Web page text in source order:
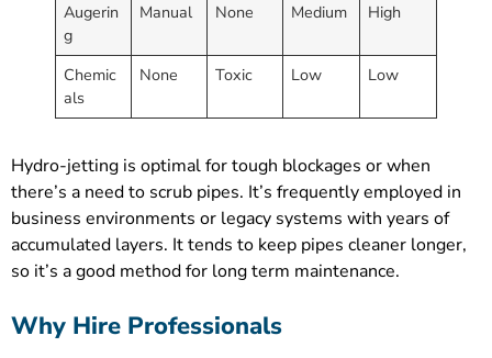
Augerin
g
Manual None Medium High
Chemic
als
None Toxic Low Low
Hydro-jetting is optimal for tough blockages or when
there’s a need to scrub pipes. It’s frequently employed in
business environments or legacy systems with years of
accumulated layers. It tends to keep pipes cleaner longer,
so it’s a good method for long term maintenance.
Why Hire Professionals